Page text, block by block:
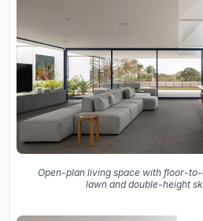
Open-plan living space with floor-
lawn and double-height